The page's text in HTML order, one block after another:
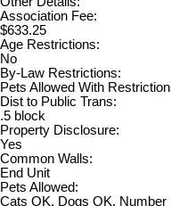
Association Fee:
$633.25
Age Restrictions:
No
By-Law Restrictions:
Pets Allowed With
Dist to Public Trans:
.5 block
Property Disclosure:
Yes
Common Walls:
End Unit
Pets Allowed:
Cats OK, Dogs OK, Number